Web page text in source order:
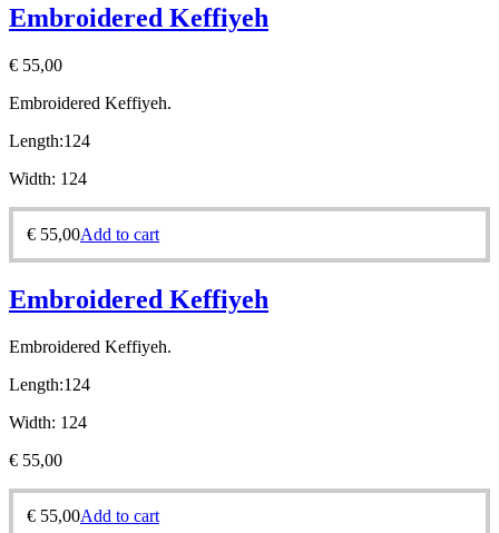
Embroidered Keffiyeh
€ 55,00
Embroidered Keffiyeh.
Length:124
Width: 124
€ 55,00Add to cart
Embroidered Keffiyeh
Embroidered Keffiyeh.
Length:124
Width: 124
€ 55,00
€ 55,00Add to cart